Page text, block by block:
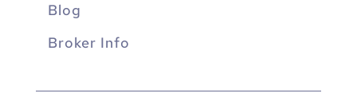
Blog
Broker Info